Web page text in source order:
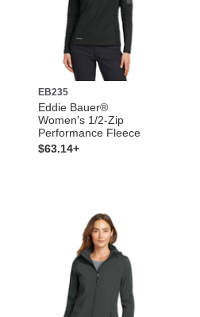
EB235
Eddie Bauer®
Women's 1/2-Zip
Performance Fleece
$63.14+